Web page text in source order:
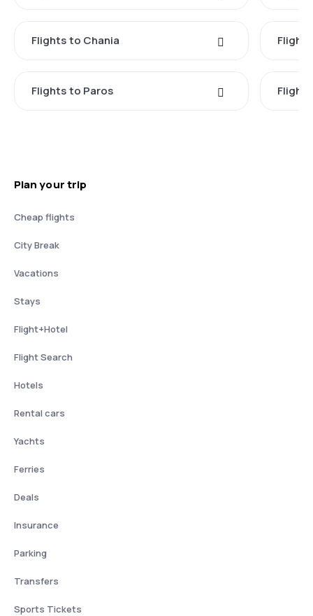
Flights to Chania
Flights to Paros
Plan your trip
Cheap flights
City Break
Vacations
Stays
Flight+Hotel
Flight Search
Hotels
Rental cars
Yachts
Ferries
Deals
Insurance
Parking
Transfers
Sports Tickets